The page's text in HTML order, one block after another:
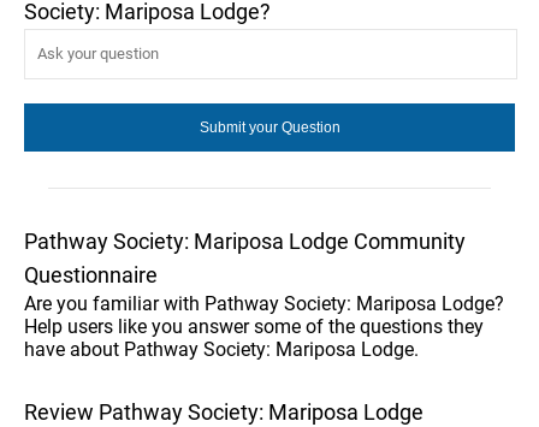
Society: Mariposa Lodge?
Pathway Society: Mariposa Lodge Community
Questionnaire
Are you familiar with Pathway Society: Mariposa Lodge?
Help users like you answer some of the questions they
have about Pathway Society: Mariposa Lodge.
Review Pathway Society: Mariposa Lodge